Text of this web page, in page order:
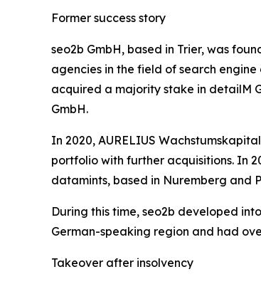
Former success story
seo2b GmbH, based in Trier, was
agencies in the field of search
acquired a majority stake in detailM
GmbH.
In 2020, AURELIUS
portfolio with further acquisitions. In
datamints, based in Nuremberg and
During this time, seo2b developed
German-speaking region and had
Takeover after insolvency